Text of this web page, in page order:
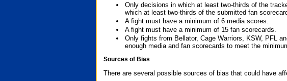
Only decisions in which at least two-thirds of the
which at least two-thirds of the submitted fan
A fight must have a minimum of 6 media scores.
A fight must have a minimum of 15 fan scorecards.
Only fights from Bellator, Cage Warriors, KSW, PFL
enough media and fan scorecards to meet the
Sources of Bias
There are several possible sources of bias that could have